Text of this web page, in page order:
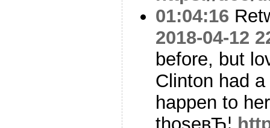
01:04:16
2018-04-12
before, but
Clinton had
happen to